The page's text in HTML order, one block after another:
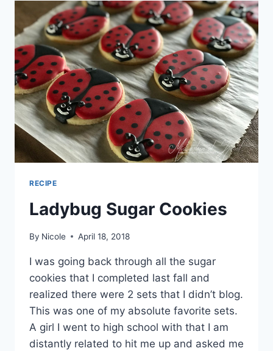
RECIPE
Ladybug Sugar Cookies
By Nicole April 18, 2018
I was going back through all the sugar
cookies that I completed last fall and
realized there were 2 sets that I didn’t blog.
This was one of my absolute favorite sets.
A girl I went to high school with that I am
distantly related to hit me up and asked me